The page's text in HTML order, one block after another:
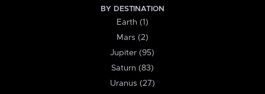
BY DESTINATION
Earth (1)
Mars (2)
Jupiter (95)
Saturn (83)
Uranus (27)